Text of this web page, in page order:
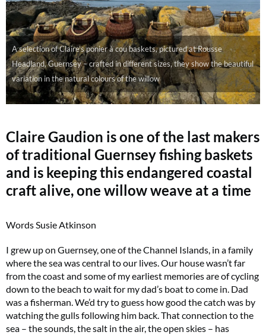
A selection of Claire’s ponier à cou baskets, pictured at Rousse
Headland, Guernsey – crafted in different sizes, they show the beautiful
variation in the natural colours of the willow
Claire Gaudion is one of the last makers
of traditional Guernsey fishing baskets
and is keeping this endangered coastal
craft alive, one willow weave at a time
Words Susie Atkinson
I grew up on Guernsey, one of the Channel Islands, in a family
where the sea was central to our lives. Our house wasn’t far
from the coast and some of my earliest memories are of cycling
down to the beach to wait for my dad’s boat to come in. Dad
was a fisherman. We’d try to guess how good the catch was by
watching the gulls following him back. That connection to the
sea – the sounds, the salt in the air, the open skies – has